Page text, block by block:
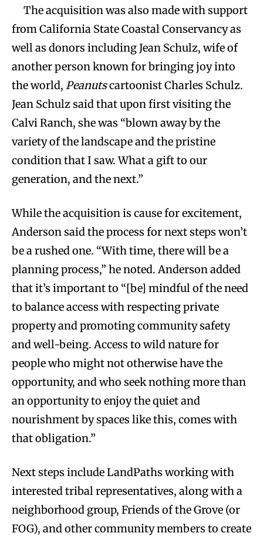
The acquisition was also made with support
from California State Coastal Conservancy as
well as donors including Jean Schulz, wife of
another person known for bringing joy into
the world, Peanutscartoonist Charles Schulz.
Jean Schulz said that upon first visiting the
Calvi Ranch, she was “blown away by the
variety of the landscape and the pristine
condition that I saw. What a gift to our
generation, and the next.”
While the acquisition is cause for excitement,
Anderson said the process for next steps won’t
be a rushed one. “With time, there will be a
planning process,” he noted. Anderson added
that it’s important to “[be] mindful of the need
to balance access with respecting private
property and promoting community safety
and well-being. Access to wild nature for
people who might not otherwise have the
opportunity, and who seek nothing more than
an opportunity to enjoy the quiet and
nourishment by spaces like this, comes with
that obligation.”
Next steps include LandPaths working with
interested tribal representatives, along with a
neighborhood group, Friends of the Grove (or
FOG), and other community members to create